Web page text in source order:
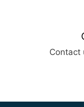
Contact